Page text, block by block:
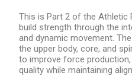
This is Part 2 of the Athletic
build strength through the
and dynamic movement.
the upper body, core, and
to improve force
quality while maintaining